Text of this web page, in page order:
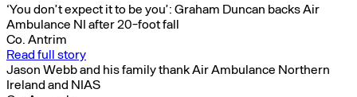
‘You don’t expect it to be you’: Graham Duncan backs Air
Ambulance NI after 20-foot fall
Co. Antrim
Read full story
Jason Webb and his family thank Air Ambulance Northern
Ireland and NIAS